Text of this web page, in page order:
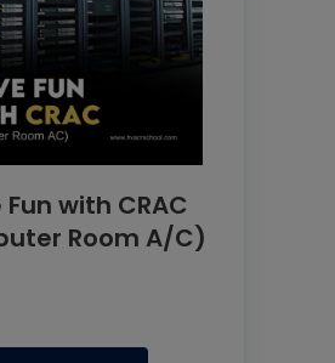
with CRAC
Room A/C)